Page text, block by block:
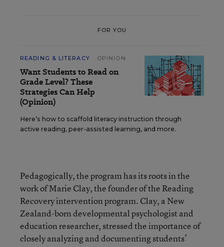
FOR YOU
READING & LITERACY OPINION
Want Students to Read on
Grade Level? These
Strategies Can Help
(Opinion)
Here’s how to scaffold literacy instruction through
active reading, peer-assisted learning, and more.
Pedagogically, the program has its roots in the
work of Marie Clay, the founder of the Reading
Recovery intervention program. Clay, a New
Zealand-born developmental psychologist and
education researcher, stressed the importance of
closely analyzing and documenting students’